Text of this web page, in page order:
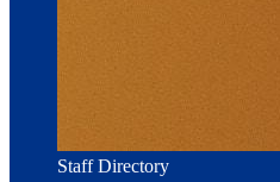
Staff Directory